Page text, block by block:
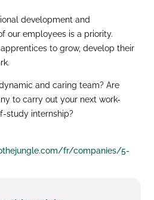
development and
our employees is a priority.
to grow, develop their
and caring team? Are
to carry out your next work-
study internship?
fr/companies/5-